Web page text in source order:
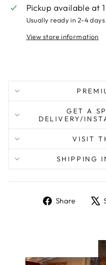
Pickup available at
Usually ready in 2-4 days
View store information
GET A
DELIVERY/
VISIT
SHIPPING
Share
Share